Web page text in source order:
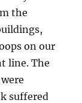
the
on our
line. The
suffered